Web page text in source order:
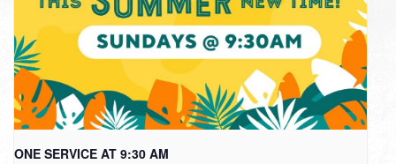
ONE SERVICE AT 9:30 AM